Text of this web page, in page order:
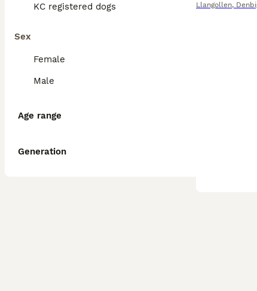
KC registered dogs
Sex
Female
Male
Age range
Generation
Llangollen,